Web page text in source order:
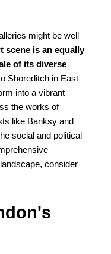
might be well
scene is an equally
of its diverse
Shoreditch in East
into a vibrant
the works of
like Banksy and
social and political
consider